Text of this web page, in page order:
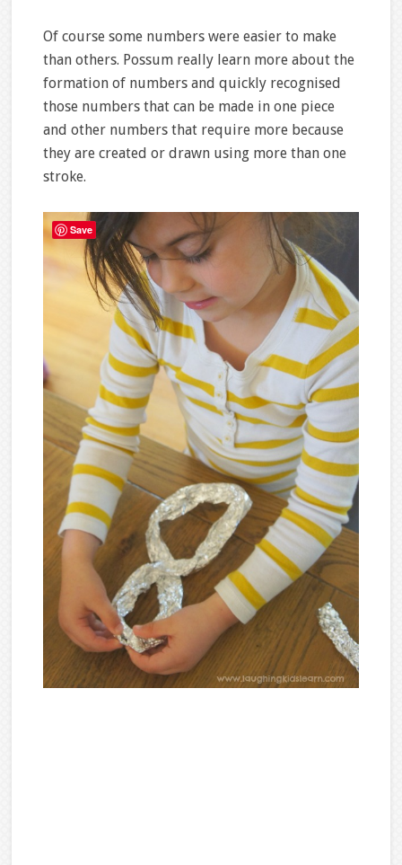
Of course some numbers were easier to make
than others. Possum really learn more about the
formation of numbers and quickly recognised
those numbers that can be made in one piece
and other numbers that require more because
they are created or drawn using more than one
stroke.
Save